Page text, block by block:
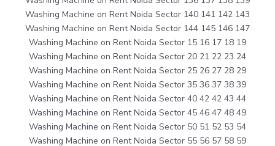
Washing Machine on Rent Noida Sector 140 141 142 143
Washing Machine on Rent Noida Sector 144 145 146 147
Washing Machine on Rent Noida Sector 15 16 17 18 19
Washing Machine on Rent Noida Sector 20 21 22 23 24
Washing Machine on Rent Noida Sector 25 26 27 28 29
Washing Machine on Rent Noida Sector 35 36 37 38 39
Washing Machine on Rent Noida Sector 40 42 42 43 44
Washing Machine on Rent Noida Sector 45 46 47 48 49
Washing Machine on Rent Noida Sector 50 51 52 53 54
Washing Machine on Rent Noida Sector 55 56 57 58 59